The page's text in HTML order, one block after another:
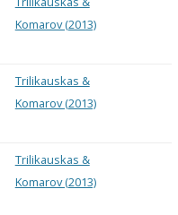
Komarov (2013)
Trilikauskas &
Komarov (2013)
Trilikauskas &
Komarov (2013)